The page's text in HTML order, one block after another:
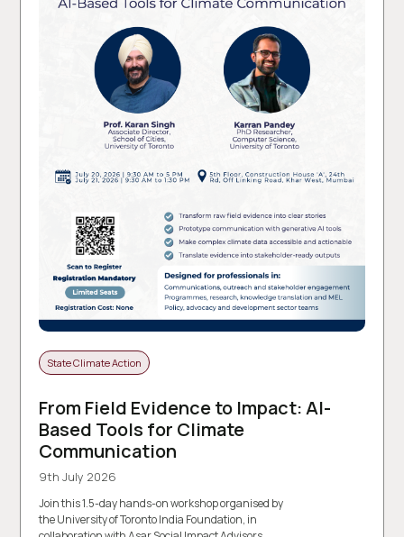
State Climate Action
From Field Evidence to Impact: AI-
Based Tools for Climate
Communication
9th July 2026
Join this 1.5-day hands-on workshop organised by
the University of Toronto India Foundation, in